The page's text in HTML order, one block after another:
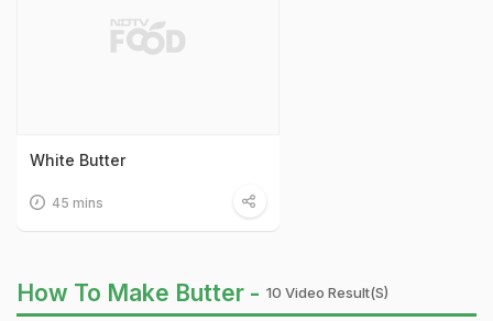
White Butter
45 mins
How To Make Butter - 10 Video Result(s)